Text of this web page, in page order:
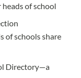
of school
of schools share
Directory—a